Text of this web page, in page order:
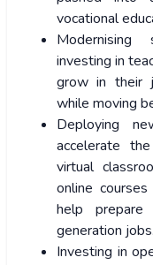
vocational
Modernising
investing in
grow in their
while moving
Deploying
accelerate
virtual
online
help
generation jobs.
Investing in